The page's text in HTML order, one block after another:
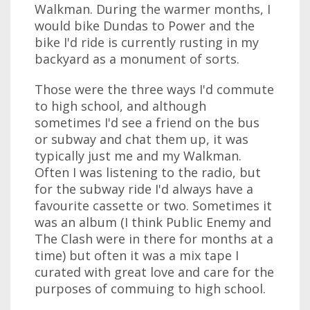
Walkman. During the warmer months, I
would bike Dundas to Power and the
bike I'd ride is currently rusting in my
backyard as a monument of sorts.
Those were the three ways I'd commute
to high school, and although
sometimes I'd see a friend on the bus
or subway and chat them up, it was
typically just me and my Walkman.
Often I was listening to the radio, but
for the subway ride I'd always have a
favourite cassette or two. Sometimes it
was an album (I think Public Enemy and
The Clash were in there for months at a
time) but often it was a mix tape I
curated with great love and care for the
purposes of commuing to high school.